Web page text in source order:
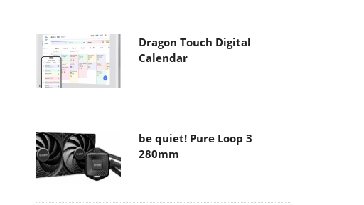
Dragon Touch Digital
Calendar
be quiet! Pure Loop 3
280mm